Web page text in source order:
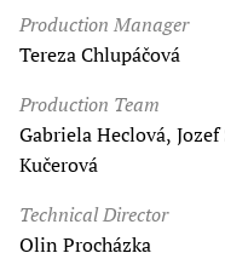
Production Manager
Tereza Chlupáčová
Production Team
Gabriela Heclová,
Kučerová
Technical Director
Olin Procházka